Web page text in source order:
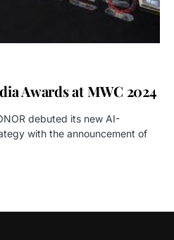
Awards at MWC 2024
debuted its new AI-
with the announcement of